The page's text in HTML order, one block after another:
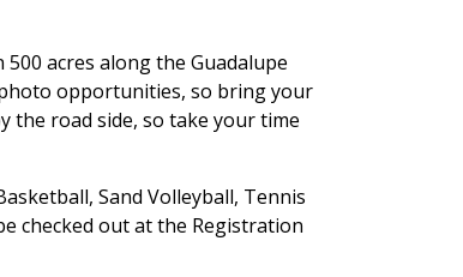
acres along the Guadalupe
opportunities, so bring your
the road side, so take your time
Sand Volleyball, Tennis
checked out at the Registration